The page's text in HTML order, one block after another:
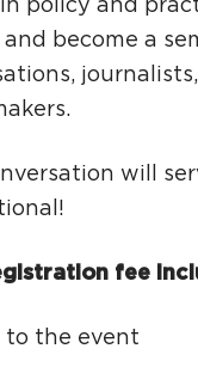
policy and
become a
will
fee
to the event